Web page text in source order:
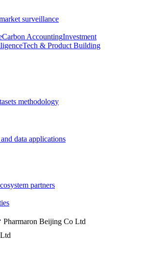
surveillance
Carbon AccountingInvestment
Tech & Product Building
methodology
data applications
partners
Pharmaron Beijing Co Ltd